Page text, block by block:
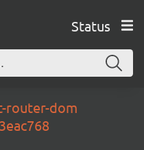
Status
router-dom